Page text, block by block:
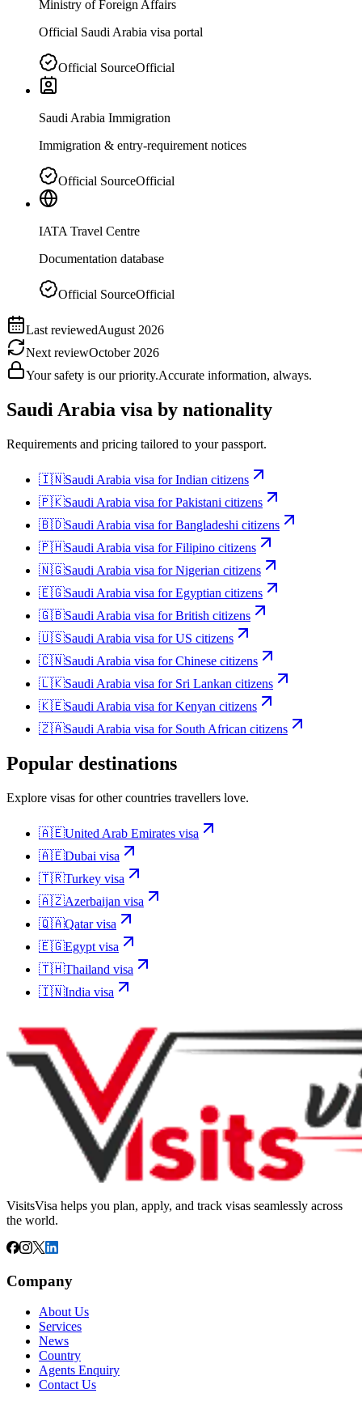
Ministry of Foreign Affairs
Official Saudi Arabia visa portal
Official SourceOfficial
Saudi Arabia Immigration
Immigration & entry-requirement notices
Official SourceOfficial
IATA Travel Centre
Documentation database
Official SourceOfficial
Last reviewedAugust 2026
Next reviewOctober 2026
Your safety is our priority.Accurate information, always.
Saudi Arabia visa by nationality
Requirements and pricing tailored to your passport.
🇮🇳Saudi Arabia visa forIndian citizens
🇵🇰Saudi Arabia visa forPakistani citizens
🇧🇩Saudi Arabia visa forBangladeshi citizens
🇵🇭Saudi Arabia visa forFilipino citizens
🇳🇬Saudi Arabia visa forNigerian citizens
🇪🇬Saudi Arabia visa forEgyptian citizens
🇬🇧Saudi Arabia visa forBritish citizens
🇺🇸Saudi Arabia visa forUS citizens
🇨🇳Saudi Arabia visa forChinese citizens
🇱🇰Saudi Arabia visa for Sri Lankan citizens
🇰🇪Saudi Arabia visa forKenyan citizens
🇿🇦Saudi Arabia visa for South African citizens
Popular destinations
Explore visas for other countries travellers love.
🇦🇪United Arab Emirates visa
🇦🇪Dubai visa
🇹🇷Turkey visa
🇦🇿Azerbaijan visa
🇶🇦Qatarvisa
🇪🇬Egypt visa
🇹🇭Thailand visa
🇮🇳India visa
VisitsVisa helps you plan, apply, and track visas seamlessly across
the world.
Company
About Us
Services
News
Country
Agents Enquiry
Contact Us